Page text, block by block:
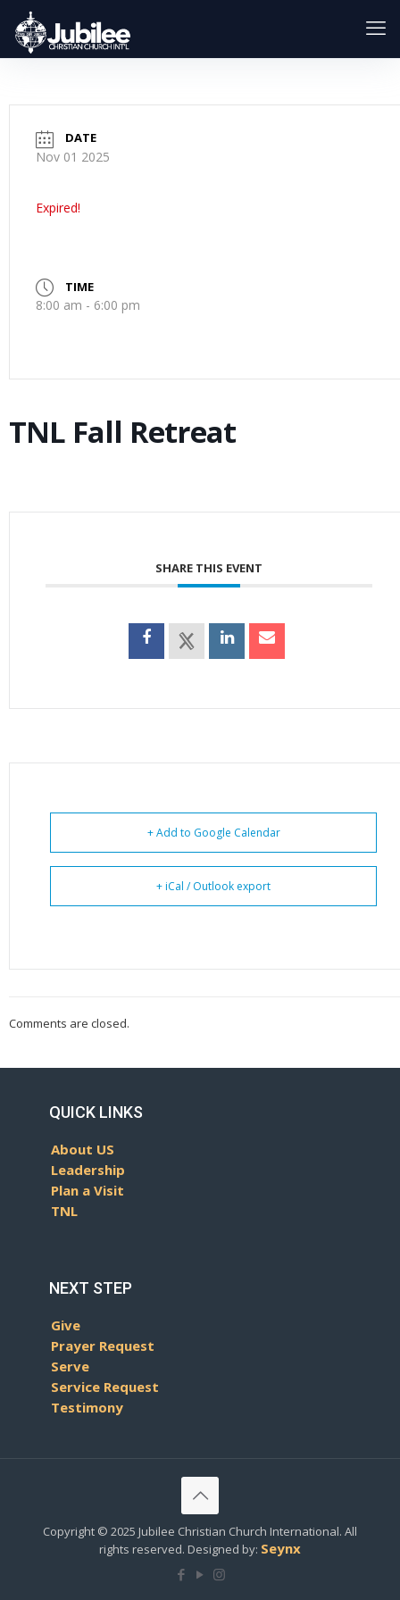
DATE
Nov 01 2025
Expired!
TIME
8:00 am - 6:00 pm
TNL Fall Retreat
SHARE THIS EVENT
+ Add to Google Calendar
+ iCal / Outlook export
Comments are closed.
QUICK LINKS
About US
Leadership
Plan a Visit
TNL
NEXT STEP
Give
Prayer Request
Serve
Service Request
Testimony
Copyright © 2025 Jubilee Christian Church International. All
rights reserved. Designed by: Seynx